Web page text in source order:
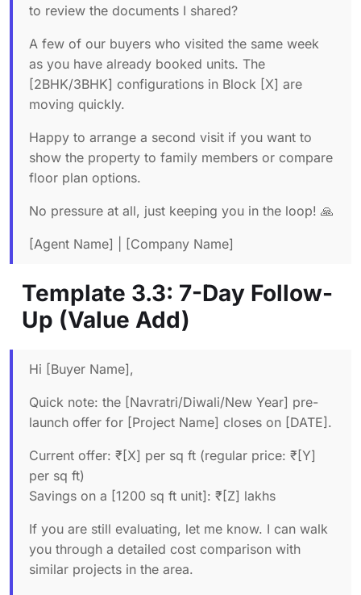
to review the documents I shared?
A few of our buyers who visited the same week
as you have already booked units. The
[2BHK/3BHK] configurations in Block [X] are
moving quickly.
Happy to arrange a second visit if you want to
show the property to family members or compare
floor plan options.
No pressure at all, just keeping you in the loop! 🙏
[Agent Name] | [Company Name]
Template 3.3: 7-Day Follow-
Up (Value Add)
Hi [Buyer Name],
Quick note: the [Navratri/Diwali/New Year] pre-
launch offer for [Project Name] closes on [DATE].
Current offer: ₹[X] per sq ft (regular price: ₹[Y]
per sq ft)
Savings on a [1200 sq ft unit]: ₹[Z] lakhs
If you are still evaluating, let me know. I can walk
you through a detailed cost comparison with
similar projects in the area.